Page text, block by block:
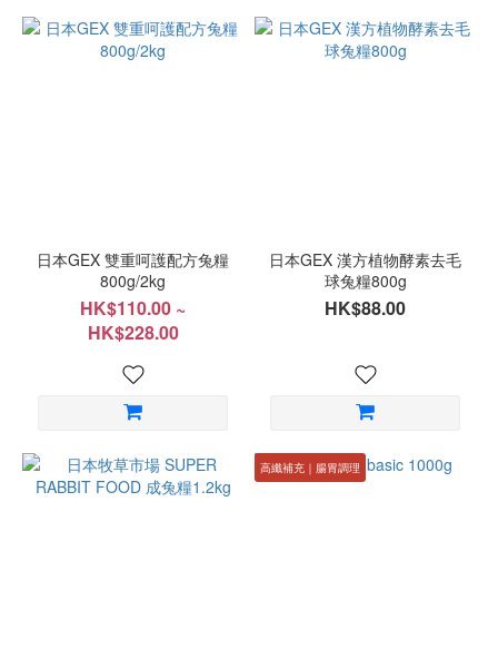
日本GEX 雙重呵護配方兔糧
800g/2kg
HK$110.00 ~
HK$228.00
日本GEX 漢方植物酵素去毛
球兔糧800g
HK$88.00
高纖補充｜腸胃調理